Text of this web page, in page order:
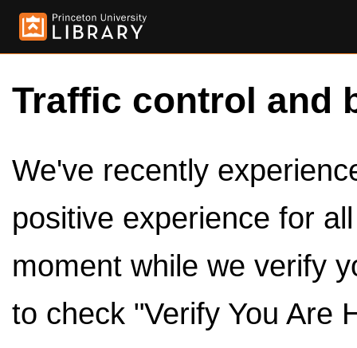
Traffic control and
We've recently
positive experience for
moment while we verify
to check "Verify You Are